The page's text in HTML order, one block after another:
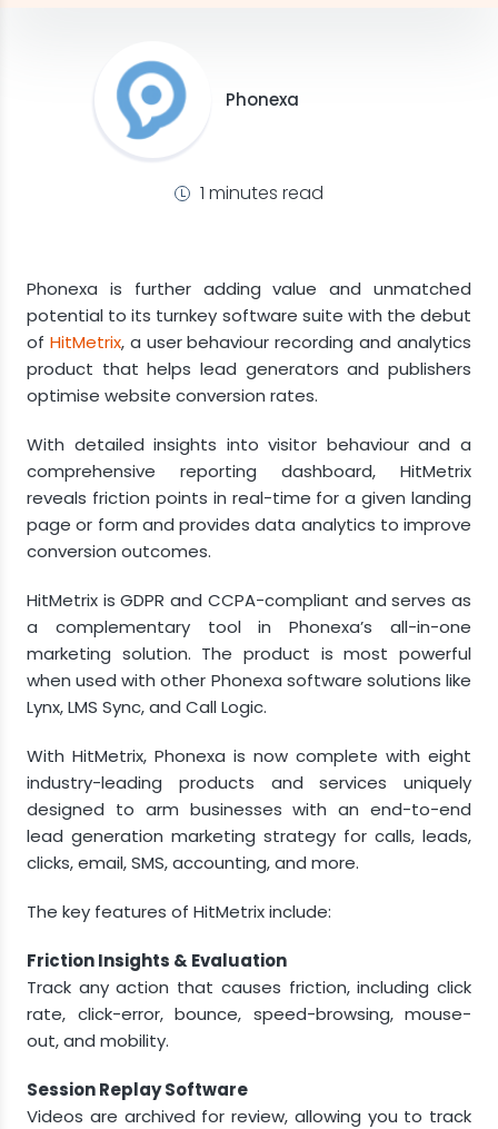
Phonexa
1 minutes read
Phonexa is further adding value and unmatched
potential to its turnkey software suite with the debut
of HitMetrix, a user behaviour recording and analytics
product that helps lead generators and publishers
optimise website conversion rates.
With detailed insights into visitor behaviour and a
comprehensive reporting dashboard, HitMetrix
reveals friction points in real-time for a given landing
page or form and provides data analytics to improve
conversion outcomes.
HitMetrix is GDPR and CCPA-compliant and serves as
a complementary tool in Phonexa’s all-in-one
marketing solution. The product is most powerful
when used with other Phonexa software solutions like
Lynx, LMS Sync, and Call Logic.
With HitMetrix, Phonexa is now complete with eight
industry-leading products and services uniquely
designed to arm businesses with an end-to-end
lead generation marketing strategy for calls, leads,
clicks, email, SMS, accounting, and more.
The key features of HitMetrix include:
Friction Insights & Evaluation
Track any action that causes friction, including click
rate, click-error, bounce, speed-browsing, mouse-
out, and mobility.
Session Replay Software
Videos are archived for review, allowing you to track